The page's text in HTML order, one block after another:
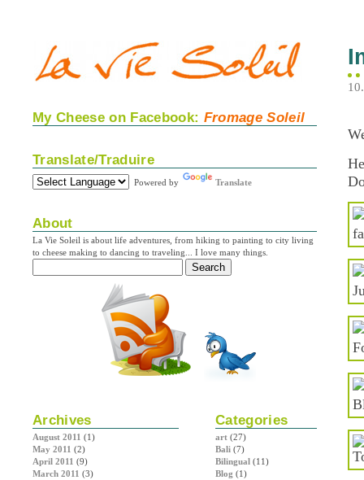
My Cheese on Facebook: Fromage Soleil
Translate/Traduire
Powered by Translate
About
La Vie Soleil is about life adventures, from hiking to painting to city living
to cheese making to dancing to traveling... I love many things.
Categories
art (27)
Bali (7)
Bilingual (11)
Blog (1)
Archives
August 2011 (1)
May 2011 (2)
April 2011 (9)
March 2011 (3)